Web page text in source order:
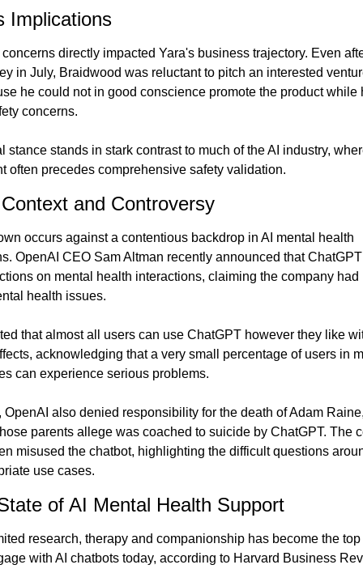
Implications
directly impacted Yara's business trajectory. Even
in July, Braidwood was reluctant to pitch an interested
he could not in good conscience promote the product while
concerns.
stance stands in stark contrast to much of the AI industry,
often precedes comprehensive safety validation.
and Controversy
occurs against a contentious backdrop in AI mental health
OpenAI CEO Sam Altman recently announced that
on mental health interactions, claiming the company had
health issues.
that almost all users can use ChatGPT however they like
acknowledging that a very small percentage of users in
can experience serious problems.
OpenAI also denied responsibility for the death of Adam
parents allege was coached to suicide by ChatGPT. The
misused the chatbot, highlighting the difficult questions
use cases.
of AI Mental Health Support
research, therapy and companionship has become the
with AI chatbots today, according to Harvard Business